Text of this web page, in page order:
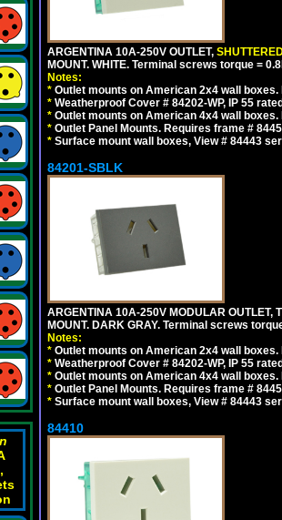
ARGENTINA 10A-250V OUTLET,
MOUNT. WHITE. Terminal screws torque =
Notes:
* Outlet mounts on American 2x4 wall
* Weatherproof Cover # 84202-WP, IP 55
* Outlet mounts on American 4x4 wall
* Outlet Panel Mounts. Requires frame #
* Surface mount wall boxes, View # 84443
84201-SBLK
ARGENTINA 10A-250V MODULAR OUTLET,
MOUNT. DARK GRAY. Terminal screws
Notes:
* Outlet mounts on American 2x4 wall
* Weatherproof Cover # 84202-WP, IP 55
* Outlet mounts on American 4x4 wall
* Outlet Panel Mounts. Requires frame #
* Surface mount wall boxes, View # 84443
84410